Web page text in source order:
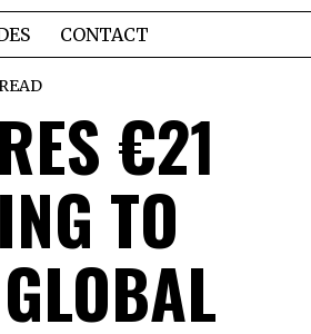
CONTACT
€21
TO